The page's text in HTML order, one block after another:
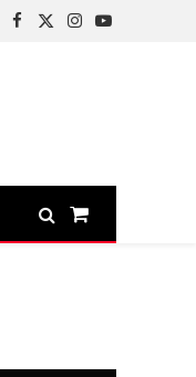
Facebook
X
Instagram
YouTube
Shopping